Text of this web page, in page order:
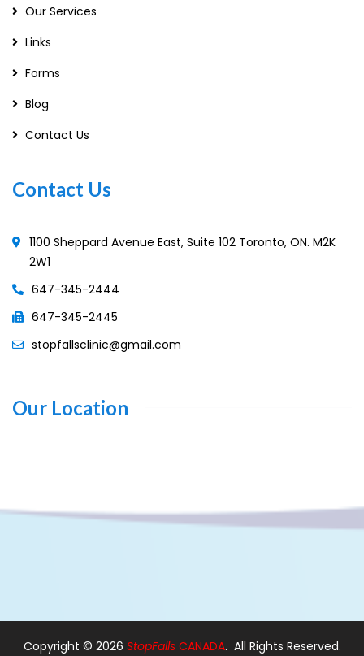
Our Services
Links
Forms
Blog
Contact Us
Contact Us
1100 Sheppard Avenue East, Suite 102 Toronto, ON. M2K
2W1
647-345-2444
647-345-2445
stopfallsclinic@gmail.com
Our Location
Copyright © 2026 StopFalls CANADA. All Rights Reserved.